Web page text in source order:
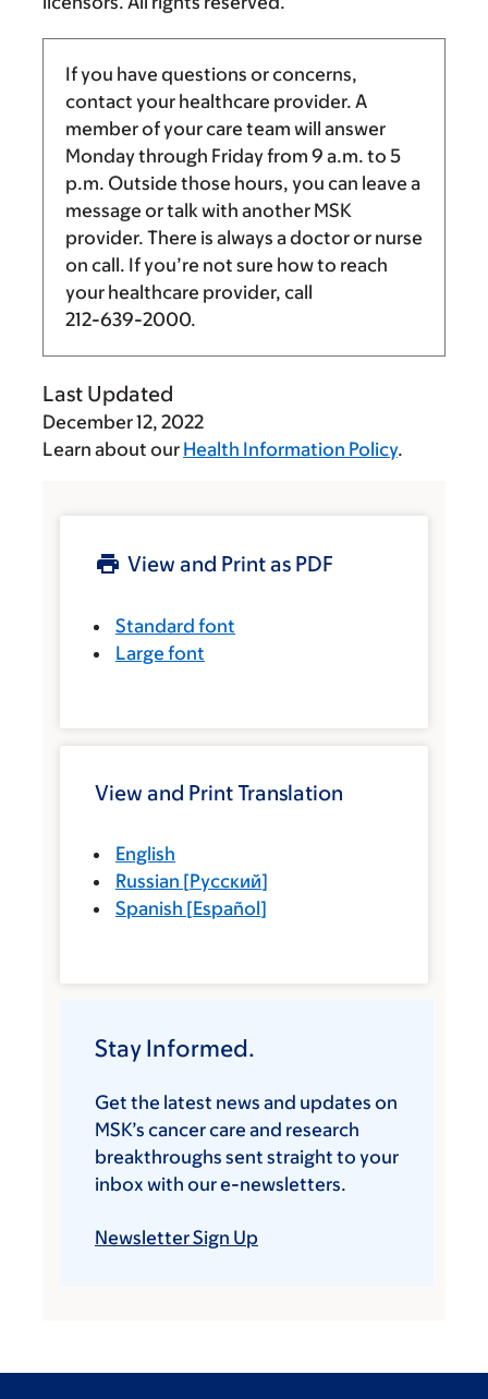
If you have questions or concerns,
contact your healthcare provider. A
member of your care team will answer
Monday through Friday from 9 a.m. to 5
p.m. Outside those hours, you can leave a
message or talk with another MSK
provider. There is always a doctor or nurse
on call. If you’re not sure how to reach
your healthcare provider, call
212-639-2000.
Last Updated
December 12, 2022
Learn about our Health Information Policy.
View and Print as PDF
Standard font
Large font
View and Print Translation
English
Russian [Русский]
Spanish [Español]
Stay Informed.
Get the latest news and updates on
MSK’s cancer care and research
breakthroughs sent straight to your
inbox with our e-newsletters.
Newsletter Sign Up